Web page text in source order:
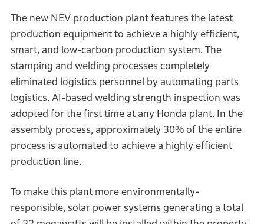
The new NEV production plant features the latest
production equipment to achieve a highly efficient,
smart, and low-carbon production system. The
stamping and welding processes completely
eliminated logistics personnel by automating parts
logistics. AI-based welding strength inspection was
adopted for the first time at any Honda plant. In the
assembly process, approximately 30% of the entire
process is automated to achieve a highly efficient
production line.
To make this plant more environmentally-
responsible, solar power systems generating a total